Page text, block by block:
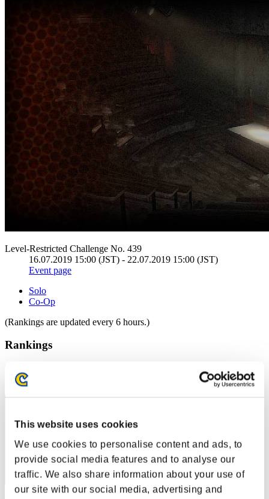
This website uses cookies
We use cookies to personalise content and ads, to
provide social media features and to analyse our
traffic. We also share information about your use of
our site with our social media, advertising and
Level-Restricted Challenge No. 439
16.07.2019 15:00 (JST) - 22.07.2019 15:00 (JST)
Event page
Solo
Co-Op
(Rankings are updated every 6 hours.)
Rankings
Rank